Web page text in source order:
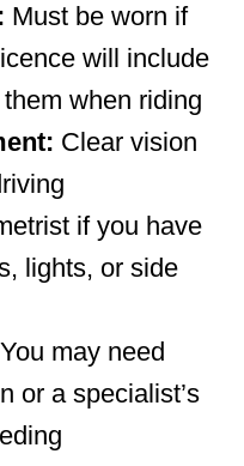
Must be worn if
will include
when riding
Clear vision
if you have
lights, or side
You may need
or a specialist’s